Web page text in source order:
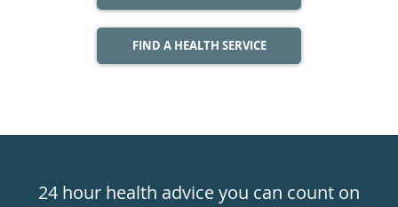
FIND A HEALTH SERVICE
24hr24 hour health advice you can count on